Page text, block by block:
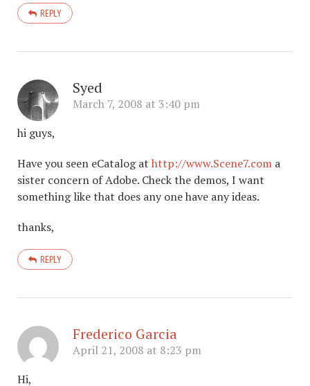
REPLY
Syed
March 7, 2008 at 3:40 pm
hi guys,
Have you seen eCatalog at http://www.Scene7.com a
sister concern of Adobe. Check the demos, I want
something like that does any one have any ideas.
thanks,
REPLY
Frederico Garcia
April 21, 2008 at 8:23 pm
Hi,